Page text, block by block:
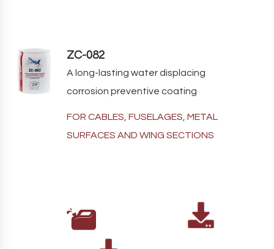
ZC-082
A long-lasting water displacing
corrosion preventive coating
FOR CABLES, FUSELAGES, METAL
SURFACES AND WING SECTIONS